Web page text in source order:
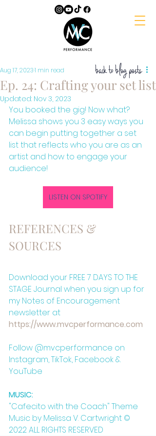
Ep. 24: Crafting your set list
Aug 17, 20231 min read
Updated: Nov 3, 2023
You booked the gig! Now what?
Melissa shows you 3 easy ways you
can begin putting together a set
list that reflects who you are as an
artist and how to engage your
audience!
LISTEN ON SPOTIFY
REFERENCES &
SOURCES
Download your FREE 7 DAYS TO THE
STAGE Journal when you sign up for
my Notes of Encouragement
newsletter at
⁠https://www.mvcperformance.com⁠
Follow @mvcperformance on
Instagram, TikTok, Facebook &
YouTube
MUSIC:
"Cafecito with the Coach" Theme
Music by Melissa V. Cartwright ©
2022 ALL RIGHTS RESERVED
back to blog posts